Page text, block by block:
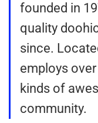
founded in
quality
since.
employs over
kinds of
community.